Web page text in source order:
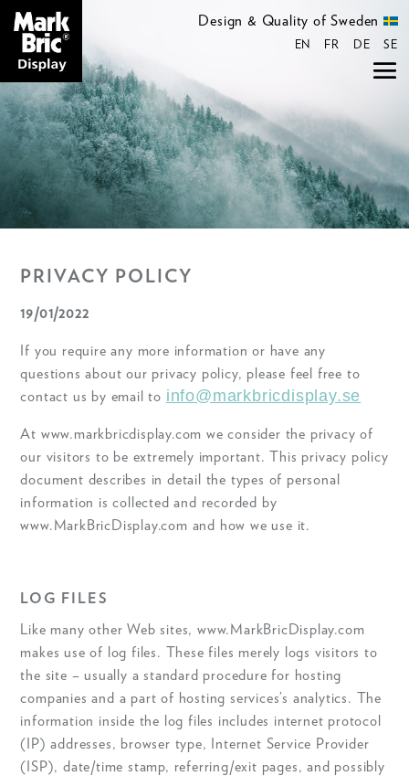
Design & Quality of Sweden
EN FR DE SE
PRIVACY POLICY
19/01/2022
If you require any more information or have any
questions about our privacy policy, please feel free to
contact us by email to info@markbricdisplay.se
At www.markbricdisplay.com we consider the privacy of
our visitors to be extremely important. This privacy policy
document describes in detail the types of personal
information is collected and recorded by
www.MarkBricDisplay.com and how we use it.
LOG FILES
Like many other Web sites, www.MarkBricDisplay.com
makes use of log files. These files merely logs visitors to
the site – usually a standard procedure for hosting
companies and a part of hosting services’s analytics. The
information inside the log files includes internet protocol
(IP) addresses, browser type, Internet Service Provider
(ISP), date/time stamp, referring/exit pages, and possibly